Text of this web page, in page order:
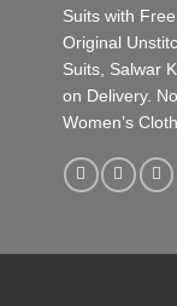
Suits with
Original
Suits, Salwar
on Delivery.
Women’s